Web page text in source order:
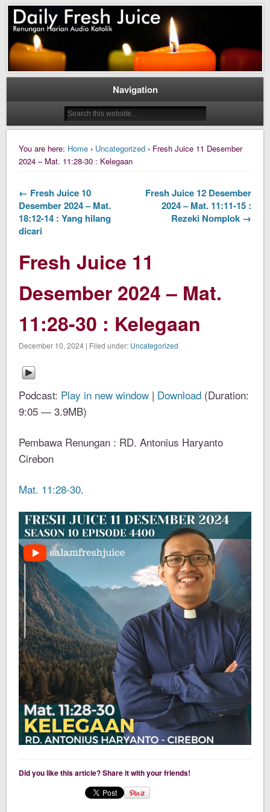
Daily Fresh Juice
Daily Fresh Juice Renungan Harian Katolik Menyejukkan dan Menyegarkan
Navigation
You are here: Home › Uncategorized › Fresh Juice 11 Desember
2024 – Mat. 11:28-30 : Kelegaan
← Fresh Juice 10
Desember 2024 – Mat.
18:12-14 : Yang hilang
dicari
Fresh Juice 12 Desember
2024 – Mat. 11:11-15 :
Rezeki Nomplok →
Fresh Juice 11
Desember 2024 – Mat.
11:28-30 : Kelegaan
December 10, 2024 | Filed under: Uncategorized
Podcast: Play in new window | Download (Duration:
9:05 — 3.9MB)
Pembawa Renungan : RD. Antonius Haryanto
Cirebon
Mat. 11:28-30.
Did you like this article? Share it with your friends!